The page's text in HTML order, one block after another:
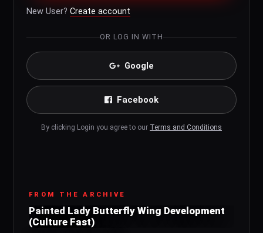
New User? Create account
OR LOG IN WITH
Google
Facebook
By clicking Login you agree to our Terms and Conditions
FROM THE ARCHIVE
Painted Lady Butterfly Wing Development
(Culture Fast)